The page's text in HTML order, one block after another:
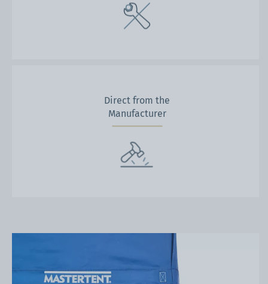
Direct from the
Manufacturer